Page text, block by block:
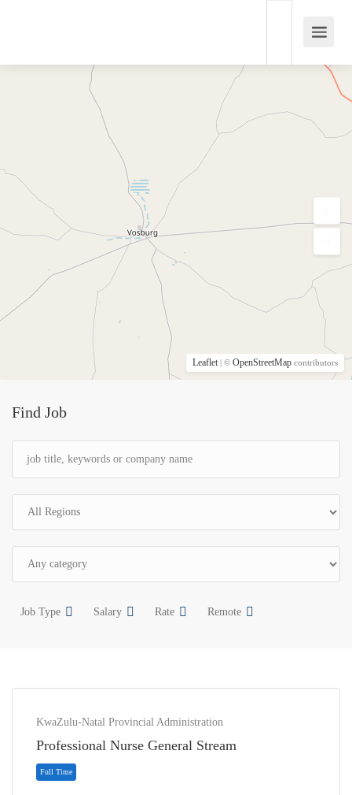
Find Job
Job Type Salary Rate Remote
KwaZulu-Natal Provincial Administration
Professional Nurse General Stream
Leaflet | © OpenStreetMap contributors